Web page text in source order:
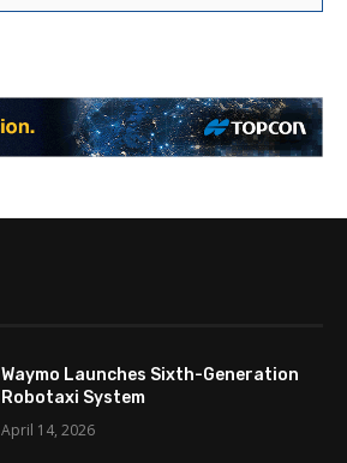
Waymo Launches Sixth-Generation
Robotaxi System
April 14, 2026